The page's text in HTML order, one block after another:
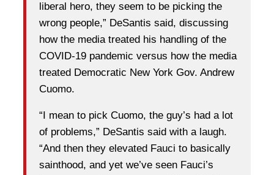
liberal hero, they seem to be picking the
wrong people,” DeSantis said, discussing
how the media treated his handling of the
COVID-19 pandemic versus how the media
treated Democratic New York Gov. Andrew
Cuomo.
“I mean to pick Cuomo, the guy’s had a lot
of problems,” DeSantis said with a laugh.
“And then they elevated Fauci to basically
sainthood, and yet we’ve seen Fauci’s